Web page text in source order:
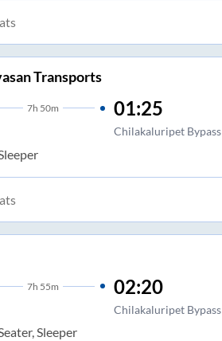
Transports
7h 50m 01:25
Chilakaluripet Bypass
7h 55m 02:20
Chilakaluripet Bypass
Sleeper